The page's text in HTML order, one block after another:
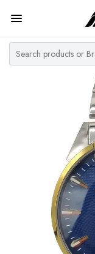
Home
Top Brand
MY ACCOUNT